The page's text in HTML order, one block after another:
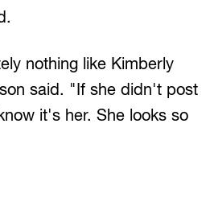
nothing like Kimberly
said. "If she didn't post
it's her. She looks so